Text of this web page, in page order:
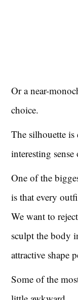
Or a near-
choice.
The silhouette
interesting
One of the
is that every
We want to
sculpt the body
attractive shape
Some of the